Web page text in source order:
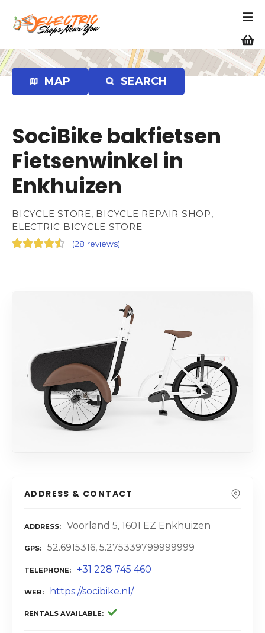
p
t
o
MAP SEARCH
SociBike bakfietsen
Fietsenwinkel in
Enkhuizen
BICYCLE STORE, BICYCLE REPAIR SHOP,
ELECTRIC BICYCLE STORE
(28 reviews)
ADDRESS & CONTACT
ADDRESS Voorland 5, 1601 EZ Enkhuizen
GPS 52.6915316, 5.275339799999999
TELEPHONE +31 228 745 460
WEB https://socibike.nl/
RENTALS AVAILABLE